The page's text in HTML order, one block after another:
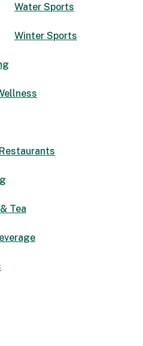
Water Sports
Winter Sports
Tea